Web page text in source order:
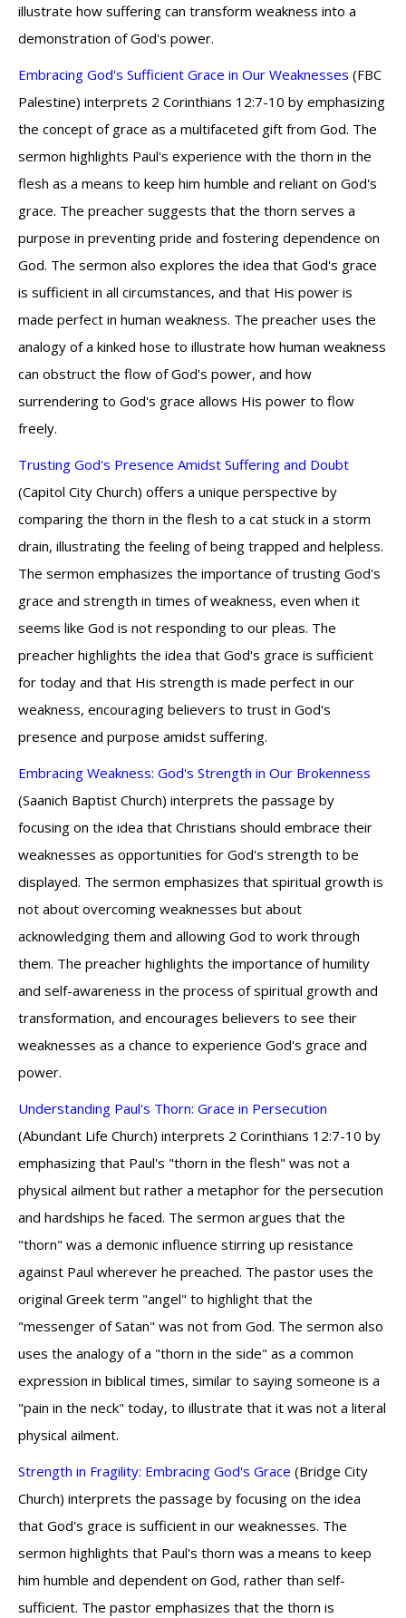
illustrate how suffering can transform weakness into a
demonstration of God's power.
Embracing God's Sufficient Grace in Our Weaknesses (FBC
Palestine) interprets 2 Corinthians 12:7-10 by emphasizing
the concept of grace as a multifaceted gift from God. The
sermon highlights Paul's experience with the thorn in the
flesh as a means to keep him humble and reliant on God's
grace. The preacher suggests that the thorn serves a
purpose in preventing pride and fostering dependence on
God. The sermon also explores the idea that God's grace
is sufficient in all circumstances, and that His power is
made perfect in human weakness. The preacher uses the
analogy of a kinked hose to illustrate how human weakness
can obstruct the flow of God's power, and how
surrendering to God's grace allows His power to flow
freely.
Trusting God's Presence Amidst Suffering and Doubt
(Capitol City Church) offers a unique perspective by
comparing the thorn in the flesh to a cat stuck in a storm
drain, illustrating the feeling of being trapped and helpless.
The sermon emphasizes the importance of trusting God's
grace and strength in times of weakness, even when it
seems like God is not responding to our pleas. The
preacher highlights the idea that God's grace is sufficient
for today and that His strength is made perfect in our
weakness, encouraging believers to trust in God's
presence and purpose amidst suffering.
Embracing Weakness: God's Strength in Our Brokenness
(Saanich Baptist Church) interprets the passage by
focusing on the idea that Christians should embrace their
weaknesses as opportunities for God's strength to be
displayed. The sermon emphasizes that spiritual growth is
not about overcoming weaknesses but about
acknowledging them and allowing God to work through
them. The preacher highlights the importance of humility
and self-awareness in the process of spiritual growth and
transformation, and encourages believers to see their
weaknesses as a chance to experience God's grace and
power.
Understanding Paul's Thorn: Grace in Persecution
(Abundant Life Church) interprets 2 Corinthians 12:7-10 by
emphasizing that Paul's "thorn in the flesh" was not a
physical ailment but rather a metaphor for the persecution
and hardships he faced. The sermon argues that the
"thorn" was a demonic influence stirring up resistance
against Paul wherever he preached. The pastor uses the
original Greek term "angel" to highlight that the
"messenger of Satan" was not from God. The sermon also
uses the analogy of a "thorn in the side" as a common
expression in biblical times, similar to saying someone is a
"pain in the neck" today, to illustrate that it was not a literal
physical ailment.
Strength in Fragility: Embracing God's Grace (Bridge City
Church) interprets the passage by focusing on the idea
that God's grace is sufficient in our weaknesses. The
sermon highlights that Paul's thorn was a means to keep
him humble and dependent on God, rather than self-
sufficient. The pastor emphasizes that the thorn is